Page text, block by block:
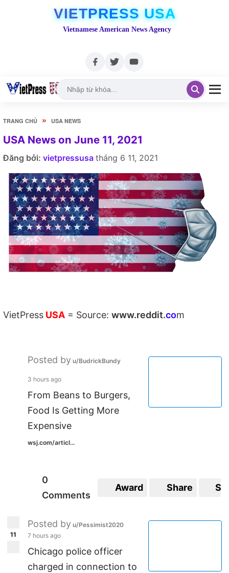
VIETPRESS USA
Vietnamese American News Agency
TRANG CHỦ » USA NEWS
USA News on June 11, 2021
Đăng bởi: vietpressusa tháng 6 11, 2021
VietPress USA = Source: www.reddit.com
Posted by u/BudrickBundy
3 hours ago
From Beans to Burgers,
Food Is Getting More
Expensive
wsj.com/articl...
0
Comments
Award Share
11
Posted by u/Pessimist2020
7 hours ago
Chicago police officer
charged in connection to